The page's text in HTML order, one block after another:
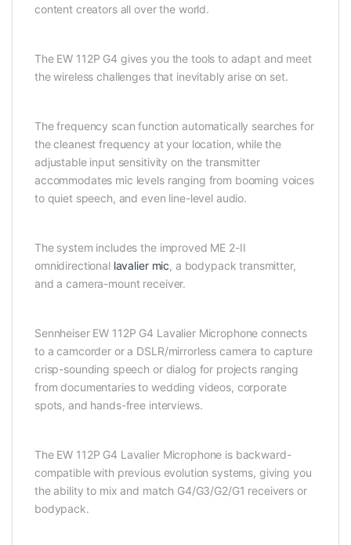
content creators all over the world.
The EW 112P G4 gives you the tools to adapt and meet
the wireless challenges that inevitably arise on set.
The frequency scan function automatically searches for
the cleanest frequency at your location, while the
adjustable input sensitivity on the transmitter
accommodates mic levels ranging from booming voices
to quiet speech, and even line-level audio.
The system includes the improved ME 2-II
omnidirectional lavalier mic, a bodypack transmitter,
and a camera-mount receiver.
Sennheiser EW 112P G4 Lavalier Microphone connects
to a camcorder or a DSLR/mirrorless camera to capture
crisp-sounding speech or dialog for projects ranging
from documentaries to wedding videos, corporate
spots, and hands-free interviews.
The EW 112P G4 Lavalier Microphone is backward-
compatible with previous evolution systems, giving you
the ability to mix and match G4/G3/G2/G1 receivers or
bodypack.